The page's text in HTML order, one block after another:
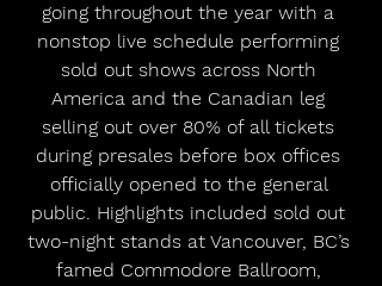
going throughout the year with a
nonstop live schedule performing
sold out shows across North
America and the Canadian leg
selling out over 80% of all tickets
during presales before box offices
officially opened to the general
public. Highlights included sold out
two-night stands at Vancouver, BC’s
famed Commodore Ballroom,